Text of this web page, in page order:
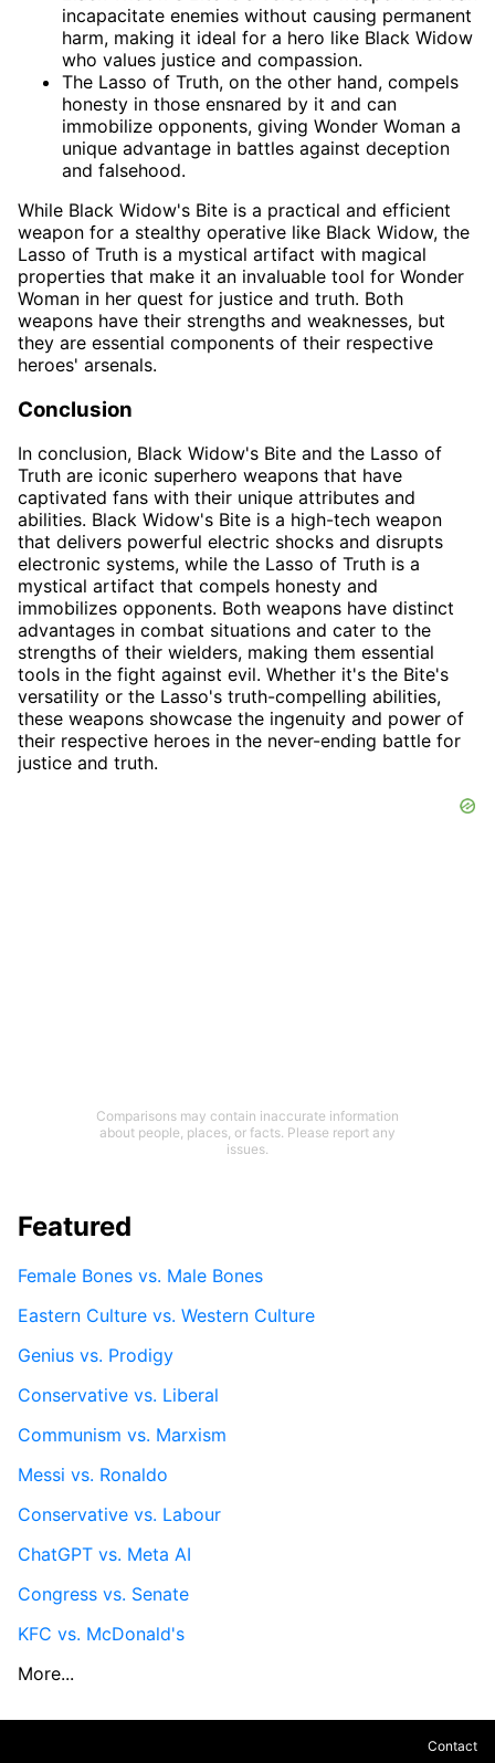
incapacitate enemies without causing permanent
harm, making it ideal for a hero like Black Widow
who values justice and compassion.
The Lasso of Truth, on the other hand, compels
honesty in those ensnared by it and can
immobilize opponents, giving Wonder Woman a
unique advantage in battles against deception
and falsehood.
While Black Widow's Bite is a practical and efficient
weapon for a stealthy operative like Black Widow, the
Lasso of Truth is a mystical artifact with magical
properties that make it an invaluable tool for Wonder
Woman in her quest for justice and truth. Both
weapons have their strengths and weaknesses, but
they are essential components of their respective
heroes' arsenals.
Conclusion
In conclusion, Black Widow's Bite and the Lasso of
Truth are iconic superhero weapons that have
captivated fans with their unique attributes and
abilities. Black Widow's Bite is a high-tech weapon
that delivers powerful electric shocks and disrupts
electronic systems, while the Lasso of Truth is a
mystical artifact that compels honesty and
immobilizes opponents. Both weapons have distinct
advantages in combat situations and cater to the
strengths of their wielders, making them essential
tools in the fight against evil. Whether it's the Bite's
versatility or the Lasso's truth-compelling abilities,
these weapons showcase the ingenuity and power of
their respective heroes in the never-ending battle for
justice and truth.
Comparisons may contain inaccurate information
about people, places, or facts. Please report any
issues.
Featured
Female Bones vs. Male Bones
Eastern Culture vs. Western Culture
Genius vs. Prodigy
Conservative vs. Liberal
Communism vs. Marxism
Messi vs. Ronaldo
Conservative vs. Labour
ChatGPT vs. Meta AI
Congress vs. Senate
KFC vs. McDonald's
More...
Contact